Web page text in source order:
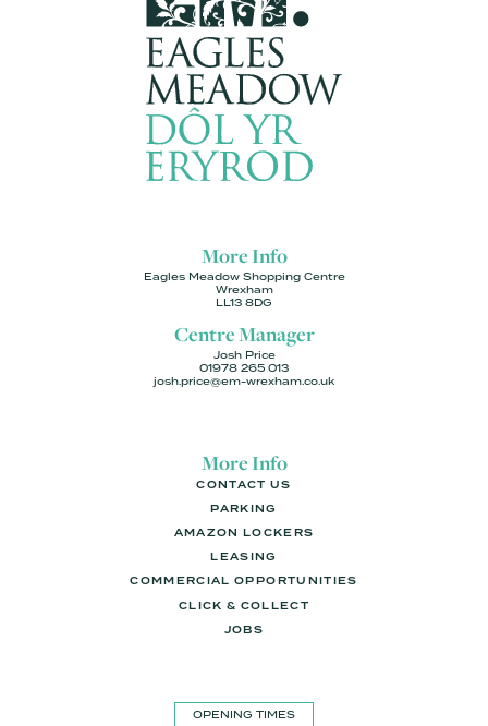
More Info
Eagles Meadow Shopping Centre
Wrexham
LL13 8DG
Centre Manager
Josh Price
01978 265 013
josh.price@em-wrexham.co.uk
More Info
CONTACT US
PARKING
AMAZON LOCKERS
LEASING
COMMERCIAL OPPORTUNITIES
CLICK & COLLECT
JOBS
OPENING TIMES